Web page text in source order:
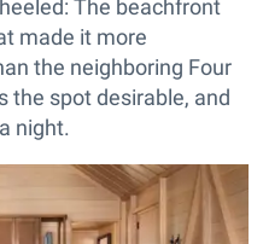
The beachfront
made it more
the neighboring Four
the spot desirable, and
night.